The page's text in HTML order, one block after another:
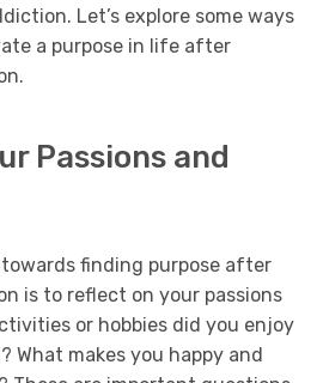
Let’s explore some ways
a purpose in life after
Passions and
finding purpose after
is to reflect on your passions
or hobbies did you enjoy
What makes you happy and